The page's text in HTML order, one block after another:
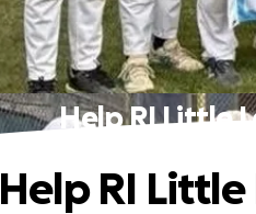
Help RI Little
Help RI Little